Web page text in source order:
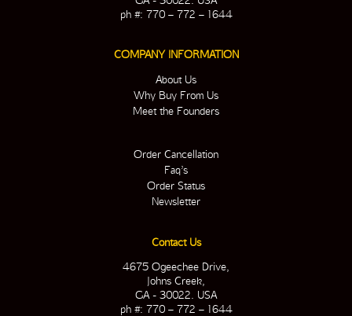
ph #: 770 – 772 – 1644
COMPANY INFORMATION
About Us
Why Buy From Us
Meet the Founders
Order Cancellation
Faq’s
Order Status
Newsletter
Contact Us
4675 Ogeechee Drive,
Johns Creek,
GA - 30022. USA
ph #: 770 – 772 – 1644